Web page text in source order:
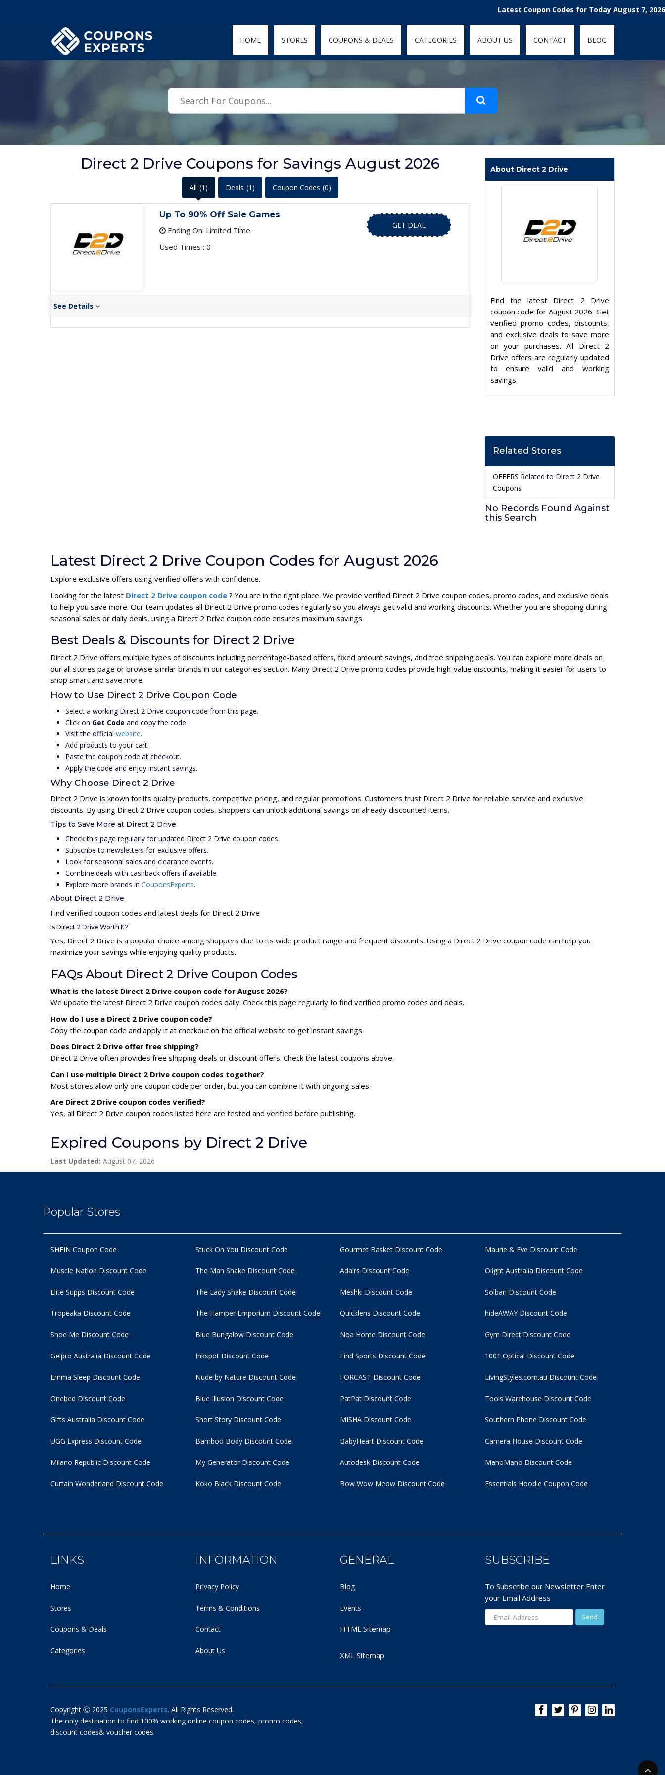
Latest Coupon Codes for Today August 7, 2026!
HOME STORES COUPONS & DEALS CATEGORIES ABOUT US CONTACT BLOG
Direct 2 Drive Coupons for Savings August 2026
All (1) Deals (1) Coupon Codes (0)
Up To 90% Off Sale Games
Ending On: Limited Time
Used Times : 0
GET DEAL
See Details
About Direct 2 Drive
Find the latest Direct 2 Drive
coupon code for August 2026. Get
verified promo codes, discounts,
and exclusive deals to save more
on your purchases. All Direct 2
Drive offers are regularly updated
to ensure valid and working
savings.
Related Stores
OFFERS Related to Direct 2 Drive
Coupons
No Records Found Against
this Search
Latest Direct 2 Drive Coupon Codes for August 2026
Explore exclusive offers using verified offers with confidence.
Looking for the latest Direct 2 Drive coupon code ? You are in the right place. We provide verified Direct 2 Drive coupon codes, promo codes, and exclusive deals
to help you save more. Our team updates all Direct 2 Drive promo codes regularly so you always get valid and working discounts. Whether you are shopping during
seasonal sales or daily deals, using a Direct 2 Drive coupon code ensures maximum savings.
Best Deals & Discounts for Direct 2 Drive
Direct 2 Drive offers multiple types of discounts including percentage-based offers, fixed amount savings, and free shipping deals. You can explore more deals on
our all stores page or browse similar brands in our categories section. Many Direct 2 Drive promo codes provide high-value discounts, making it easier for users to
shop smart and save more.
How to Use Direct 2 Drive Coupon Code
Select a working Direct 2 Drive coupon code from this page.
Click on Get Code and copy the code.
Visit the official website.
Add products to your cart.
Paste the coupon code at checkout.
Apply the code and enjoy instant savings.
Why Choose Direct 2 Drive
Direct 2 Drive is known for its quality products, competitive pricing, and regular promotions. Customers trust Direct 2 Drive for reliable service and exclusive
discounts. By using Direct 2 Drive coupon codes, shoppers can unlock additional savings on already discounted items.
Tips to Save More at Direct 2 Drive
Check this page regularly for updated Direct 2 Drive coupon codes.
Subscribe to newsletters for exclusive offers.
Look for seasonal sales and clearance events.
Combine deals with cashback offers if available.
Explore more brands in CouponsExperts.
About Direct 2 Drive
Find verified coupon codes and latest deals for Direct 2 Drive
Is Direct 2 Drive Worth It?
Yes, Direct 2 Drive is a popular choice among shoppers due to its wide product range and frequent discounts. Using a Direct 2 Drive coupon code can help you
maximize your savings while enjoying quality products.
FAQs About Direct 2 Drive Coupon Codes
What is the latest Direct 2 Drive coupon code for August 2026?
We update the latest Direct 2 Drive coupon codes daily. Check this page regularly to find verified promo codes and deals.
How do I use a Direct 2 Drive coupon code?
Copy the coupon code and apply it at checkout on the official website to get instant savings.
Does Direct 2 Drive offer free shipping?
Direct 2 Drive often provides free shipping deals or discount offers. Check the latest coupons above.
Can I use multiple Direct 2 Drive coupon codes together?
Most stores allow only one coupon code per order, but you can combine it with ongoing sales.
Are Direct 2 Drive coupon codes verified?
Yes, all Direct 2 Drive coupon codes listed here are tested and verified before publishing.
Expired Coupons by Direct 2 Drive
Last Updated: August 07, 2026
Popular Stores
SHEIN Coupon Code
Muscle Nation Discount Code
Elite Supps Discount Code
Tropeaka Discount Code
Stuck On You Discount Code
The Man Shake Discount Code
The Lady Shake Discount Code
The Hamper Emporium Discount Code
Gourmet Basket Discount Code
Adairs Discount Code
Meshki Discount Code
Quicklens Discount Code
Maurie & Eve Discount Code
Olight Australia Discount Code
Solbari Discount Code
hideAWAY Discount Code
Shoe Me Discount Code
Gelpro Australia Discount Code
Emma Sleep Discount Code
Onebed Discount Code
Blue Bungalow Discount Code
Inkspot Discount Code
Nude by Nature Discount Code
Blue Illusion Discount Code
Noa Home Discount Code
Find Sports Discount Code
FORCAST Discount Code
PatPat Discount Code
Gym Direct Discount Code
1001 Optical Discount Code
LivingStyles.com.au Discount Code
Tools Warehouse Discount Code
Gifts Australia Discount Code
UGG Express Discount Code
Milano Republic Discount Code
Curtain Wonderland Discount Code
Short Story Discount Code
Bamboo Body Discount Code
My Generator Discount Code
Koko Black Discount Code
MISHA Discount Code
BabyHeart Discount Code
Autodesk Discount Code
Bow Wow Meow Discount Code
Southern Phone Discount Code
Camera House Discount Code
ManoMano Discount Code
Essentials Hoodie Coupon Code
LINKS
Home
Stores
Coupons & Deals
Categories
INFORMATION
Privacy Policy
Terms & Conditions
Contact
About Us
GENERAL
Blog
Events
HTML Sitemap
XML Sitemap
SUBSCRIBE
To Subscribe our Newsletter Enter
your Email Address
Copyright Ⓒ 2025 CouponsExperts. All Rights Reserved.
The only destination to find 100% working online coupon codes, promo codes,
discount codes& voucher codes.